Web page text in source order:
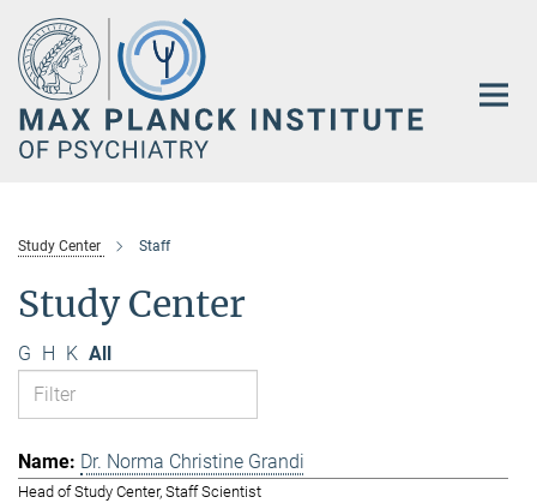
Main-
Content
Study Center Staff
Study Center
G H K All
Dr. Norma Christine Grandi
Head of Study Center, Staff Scientist